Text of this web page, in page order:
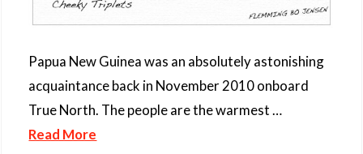
Papua New Guinea was an absolutely astonishing
acquaintance back in November 2010 onboard
True North. The people are the warmest …
Read More